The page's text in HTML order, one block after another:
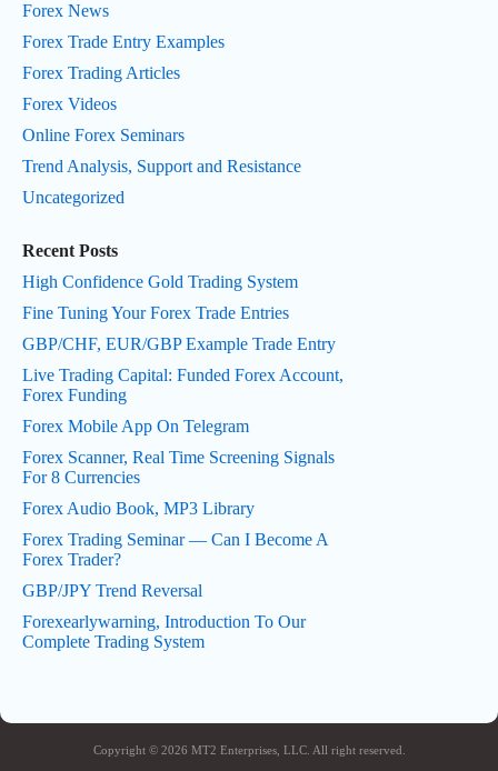
Forex News
Forex Trade Entry Examples
Forex Trading Articles
Forex Videos
Online Forex Seminars
Trend Analysis, Support and Resistance
Uncategorized
Recent Posts
High Confidence Gold Trading System
Fine Tuning Your Forex Trade Entries
GBP/CHF, EUR/GBP Example Trade Entry
Live Trading Capital: Funded Forex Account,
Forex Funding
Forex Mobile App On Telegram
Forex Scanner, Real Time Screening Signals
For 8 Currencies
Forex Audio Book, MP3 Library
Forex Trading Seminar — Can I Become A
Forex Trader?
GBP/JPY Trend Reversal
Forexearlywarning, Introduction To Our
Complete Trading System
Copyright © 2026 MT2 Enterprises, LLC. All right reserved.